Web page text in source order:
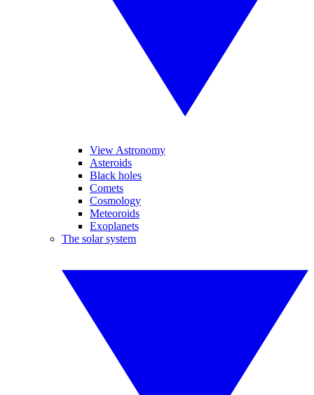
View Astronomy
Asteroids
Black holes
Comets
Cosmology
Meteoroids
Exoplanets
The solar system